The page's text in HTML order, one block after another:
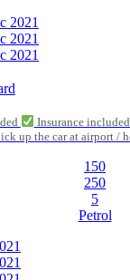
Insurance included
up the car at airport /
150
250
5
Petrol